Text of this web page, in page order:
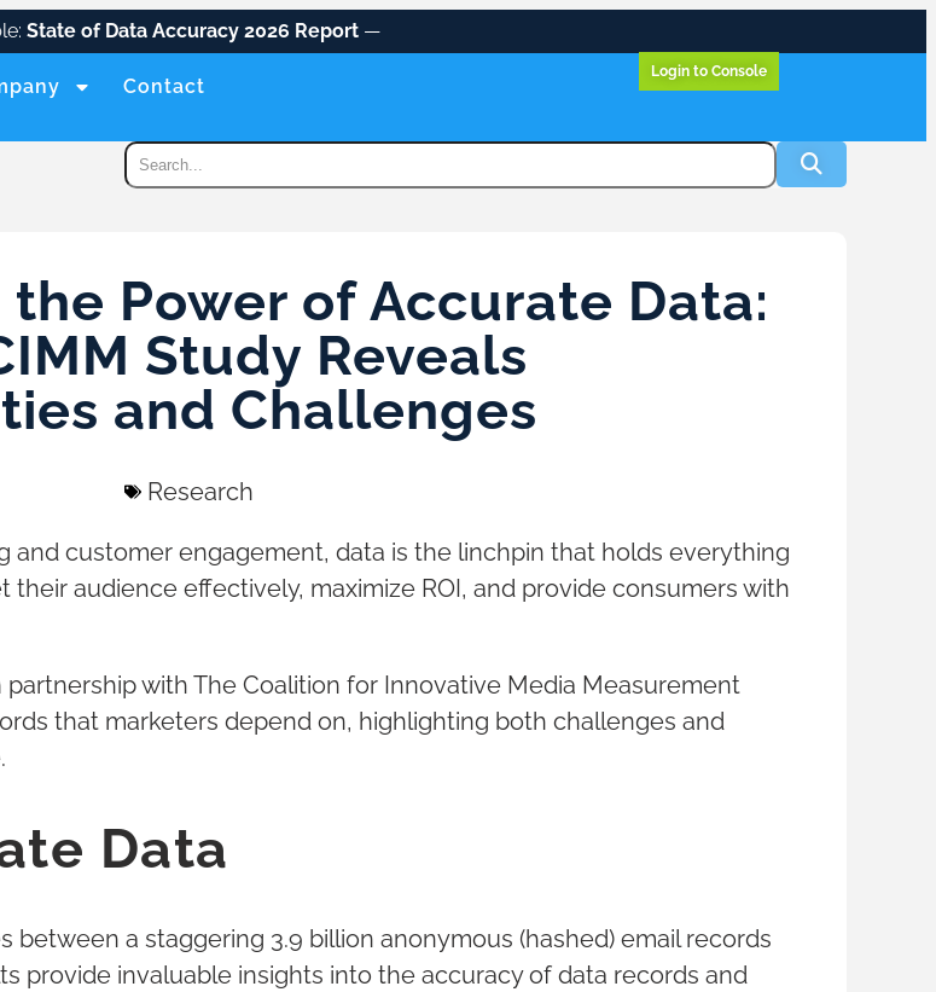
State of Data Accuracy 2026 Report—
Contact
Login to Console
Power of Accurate Data:
Study Reveals
and Challenges
Research
and customer engagement, data is the linchpin that holds everything
audience effectively, maximize ROI, and provide consumers with
with The Coalition for Innovative Media Measurement
that marketers depend on, highlighting both challenges and
Data
a staggering 3.9 billion anonymous (hashed) email records
provide invaluable insights into the accuracy of data records and